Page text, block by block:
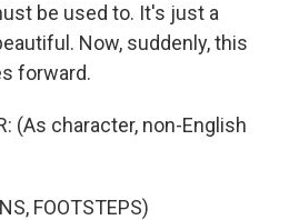
be used to. It's just a
Now, suddenly, this
forward.
(As character, non-English
FOOTSTEPS)